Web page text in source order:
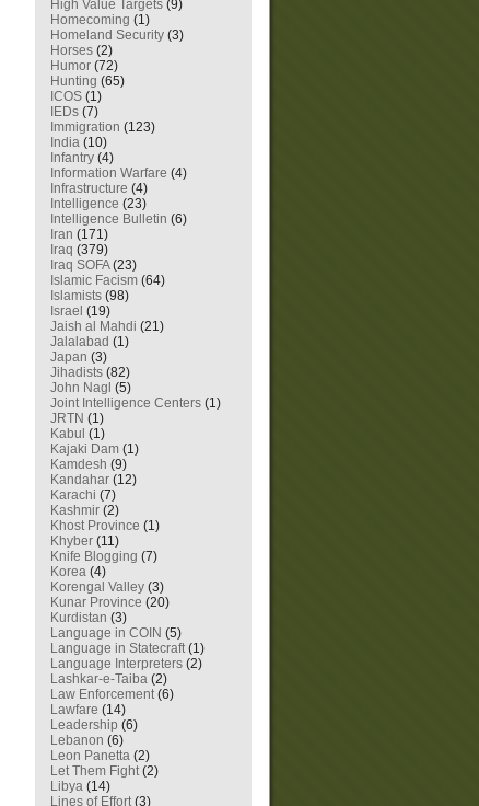
High Value Targets (9)
Homecoming (1)
Homeland Security (3)
Horses (2)
Humor (72)
Hunting (65)
ICOS (1)
IEDs (7)
Immigration (123)
India (10)
Infantry (4)
Information Warfare (4)
Infrastructure (4)
Intelligence (23)
Intelligence Bulletin (6)
Iran (171)
Iraq (379)
Iraq SOFA(23)
Islamic Facism (64)
Islamists (98)
Israel (19)
Jaish al Mahdi (21)
Jalalabad (1)
Japan (3)
Jihadists (82)
John Nagl (5)
Joint Intelligence Centers (1)
JRTN (1)
Kabul (1)
Kajaki Dam (1)
Kamdesh (9)
Kandahar (12)
Karachi (7)
Kashmir (2)
Khost Province (1)
Khyber (11)
Knife Blogging (7)
Korea (4)
Korengal Valley (3)
Kunar Province (20)
Kurdistan (3)
Language in COIN (5)
Language in Statecraft(1)
Language Interpreters (2)
Lashkar-e-Taiba (2)
Law Enforcement(6)
Lawfare (14)
Leadership (6)
Lebanon (6)
Leon Panetta (2)
Let Them Fight(2)
Libya (14)
Lines of Effort(3)